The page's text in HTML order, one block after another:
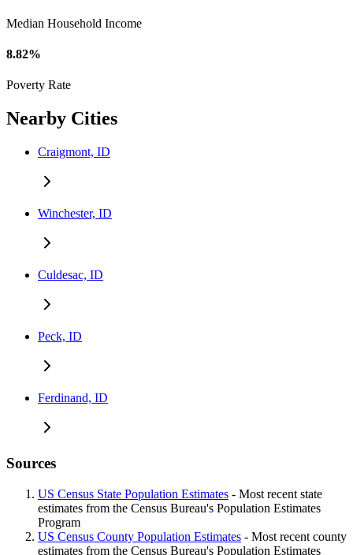
Median Household Income
8.82%
Poverty Rate
Nearby Cities
Craigmont, ID
Winchester, ID
Culdesac, ID
Peck, ID
Ferdinand, ID
Sources
US Census State Population Estimates - Most recent state
estimates from the Census Bureau's Population Estimates
Program
US Census County Population Estimates - Most recent county
estimates from the Census Bureau's Population Estimates